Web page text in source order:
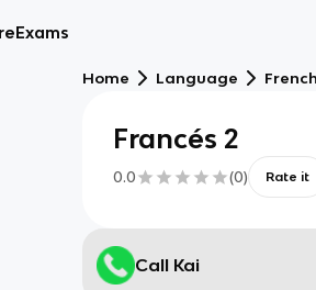
Exams
Home Language French
Francés 2
0.0 (0) Rate it
Call Kai